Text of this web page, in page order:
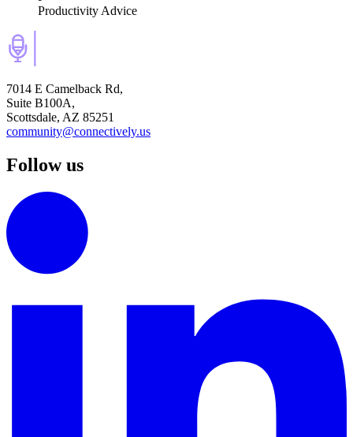
Productivity Advice
7014 E Camelback Rd,
Suite B100A,
Scottsdale, AZ 85251
community@connectively.us
Follow us